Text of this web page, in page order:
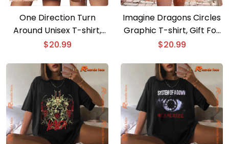
One Direction Turn
Around Unisex T-shirt,
Classic Men Shirt, V-neck
$20.99
Imagine Dragons Circles
Graphic T-shirt, Gift For
Fan, Classic Men Shirt
$20.99